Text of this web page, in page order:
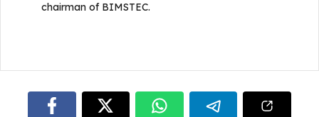
chairman of BIMSTEC.